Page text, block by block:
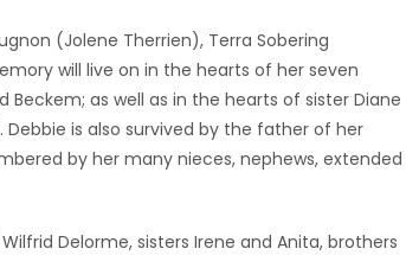
(Jolene Therrien), Terra Sobering
will live on in the hearts of her seven
Beckem; as well as in the hearts of sister Diane
is also survived by the father of her
by her many nieces, nephews, extended
Delorme, sisters Irene and Anita, brothers